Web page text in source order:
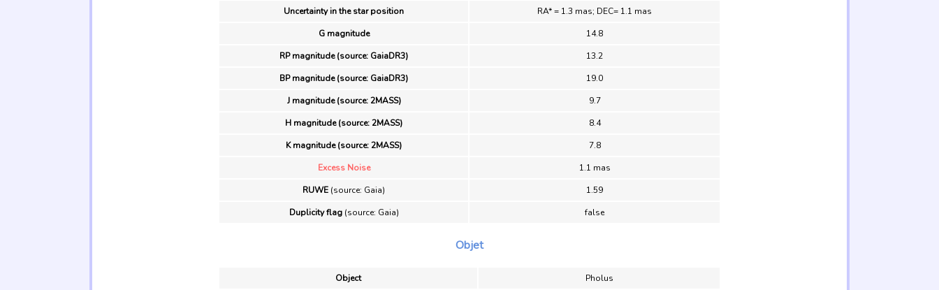
Uncertainty in the star position
RA* = 1.3 mas; DEC= 1.1 mas
G magnitude
14.8
RP magnitude (source: GaiaDR3)
13.2
BP magnitude (source: GaiaDR3)
19.0
J magnitude (source: 2MASS)
9.7
H magnitude (source: 2MASS)
8.4
K magnitude (source: 2MASS)
7.8
Excess Noise
1.1 mas
RUWE (source: Gaia)
1.59
Duplicity flag(source: Gaia) false
Objet
Object
Pholus